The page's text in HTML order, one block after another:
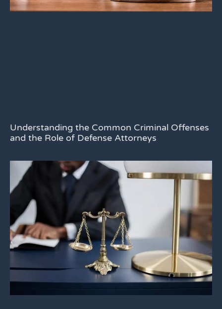
Understanding the Common Criminal Offenses
and the Role of Defense Attorneys